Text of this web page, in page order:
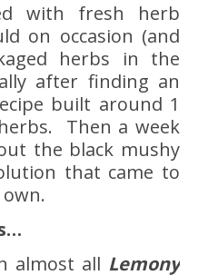
with fresh herb
on occasion (and
herbs in the
after finding an
built around 1
Then a week
the black mushy
that came to
almost all Lemony